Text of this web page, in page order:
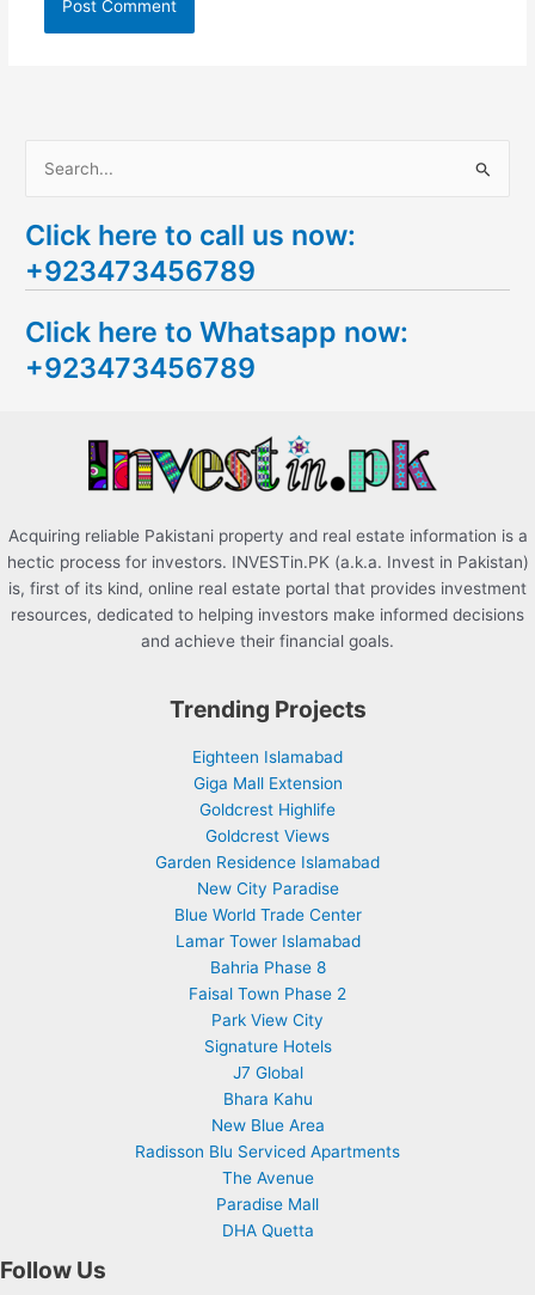
a
r
h
f
Click here to call us now:
+923473456789
Click here to Whatsapp now:
+923473456789
Acquiring reliable Pakistani property and real estate information is a
hectic process for investors. INVESTin.PK (a.k.a. Invest in Pakistan)
is, first of its kind, online real estate portal that provides investment
resources, dedicated to helping investors make informed decisions
and achieve their financial goals.
Trending Projects
Eighteen Islamabad
Giga Mall Extension
Goldcrest Highlife
Goldcrest Views
Garden Residence Islamabad
New City Paradise
Blue World Trade Center
Lamar Tower Islamabad
Bahria Phase 8
Faisal Town Phase 2
Park View City
Signature Hotels
J7 Global
Bhara Kahu
New Blue Area
Radisson Blu Serviced Apartments
The Avenue
Paradise Mall
DHA Quetta
Follow Us